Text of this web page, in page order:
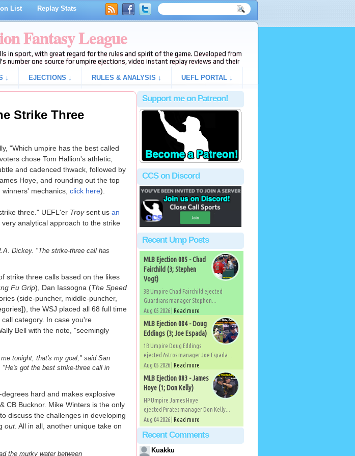
List Replay Stats
Fantasy League
in sport, with great regard for the rules and spirit of the game. Developed from
number one source for umpire ejections, video instant replay reviews and their
↓ EJECTIONS ↓ RULES & ANALYSIS ↓ UEFL PORTAL ↓
Strike Three
"Which umpire has the best called
chose Tom Hallion's athletic,
and cadenced thwack, followed by
Hoye, and rounding out the top
mechanics, click here).
three." UEFL'er Troysent us an
analytical approach to the strike
Dickey. "The strike-three call has
strike three calls based on the likes
Fu Grip), Dan Iassogna (The Speed
(side-puncher, middle-puncher,
the WSJ placed all 68 full time
category. In case you're
Bell with the note, "seemingly
tonight, that's my goal," said San
got the best strike-three call in
hard and makes explosive
CB Bucknor. Mike Winters is the only
discuss the challenges in developing
out. All in all, another unique take on
the murky water between
Support me on Patreon!
CCS on Discord
Recent Ump Posts
MLB Ejection 085 - Chad
Fairchild (3; Stephen
Vogt)
3B Umpire Chad Fairchild ejected
Guardians manager Stephen...
Aug 05 2026 | Read more
MLB Ejection 084 - Doug
Eddings (3; Joe Espada)
1B Umpire Doug Eddings
ejected Astros manager Joe Espada...
Aug 05 2026 | Read more
MLB Ejection 083 - James
Hoye (1; Don Kelly)
HP Umpire James Hoye
ejected Pirates manager Don Kelly...
Aug 04 2026 | Read more
Recent Comments
Kuakku